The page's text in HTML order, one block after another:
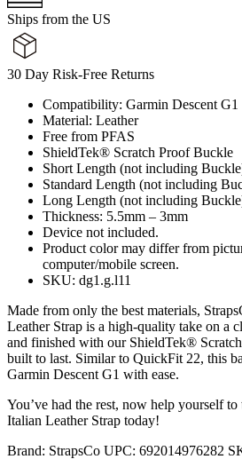
Ships from the US
30 Day Risk-Free Returns
Compatibility: Garmin Descent G1
Material: Leather
Free from PFAS
ShieldTek® Scratch Proof Buckle
Short Length (not including
Standard Length (not including
Long Length (not including
Thickness: 5.5mm – 3mm
Device not included.
Product color may differ from
computer/mobile screen.
SKU: dg1.g.l11
Made from only the best materials,
Leather Strap is a high-quality take on a
and finished with our ShieldTek®
built to last. Similar to QuickFit 22, this
Garmin Descent G1 with ease.
You’ve had the rest, now help yourself
Italian Leather Strap today!
Brand: StrapsCo UPC: 692014976282